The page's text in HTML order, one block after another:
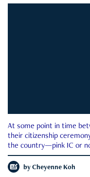
At some point in time
their citizenship
the country—pink IC or
by Cheyenne Koh